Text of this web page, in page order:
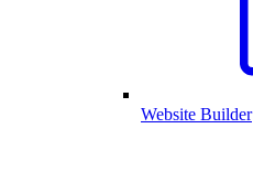
Website Builder